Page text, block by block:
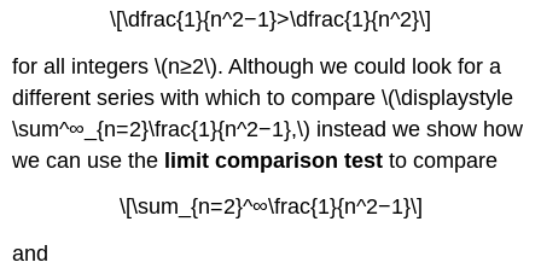
\[\dfrac{1}{n^2−1}>\dfrac{1}{n^2}\]
for all integers \(n≥2\). Although we could look for a
different series with which to compare \(\displaystyle
\sum^∞_{n=2}\frac{1}{n^2−1},\) instead we show how
we can use the limit comparison testto compare
\[\sum_{n=2}^∞\frac{1}{n^2−1}\]
and